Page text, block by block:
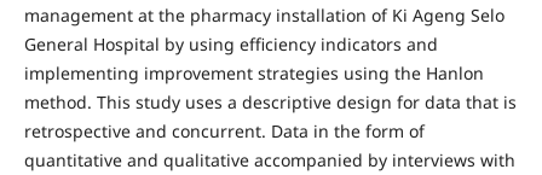
management at the pharmacy installation of Ki Ageng Selo
General Hospital by using efficiency indicators and
implementing improvement strategies using the Hanlon
method. This study uses a descriptive design for data that is
retrospective and concurrent. Data in the form of
quantitative and qualitative accompanied by interviews with